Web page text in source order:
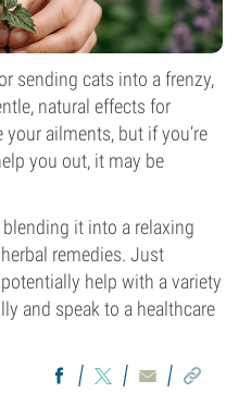
sending cats into a frenzy,
natural effects for
your ailments, but if you’re
you out, it may be
it into a relaxing
remedies. Just
help with a variety
and speak to a healthcare